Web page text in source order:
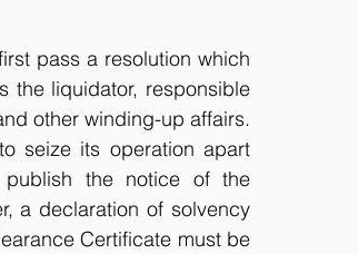
pass a resolution which
the liquidator, responsible
other winding-up affairs.
seize its operation apart
publish the notice of the
a declaration of solvency
Certificate must be